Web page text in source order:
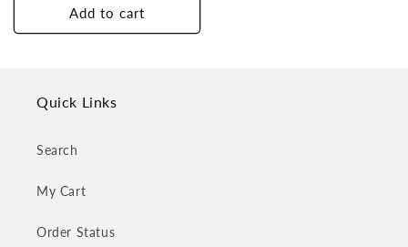
Add to cart
Quick Links
Search
My Cart
Order Status